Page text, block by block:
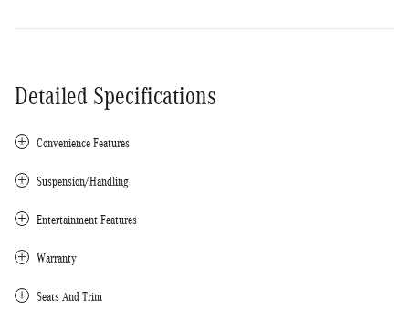
Detailed Specifications
Convenience Features
Suspension/Handling
Entertainment Features
Warranty
Seats And Trim